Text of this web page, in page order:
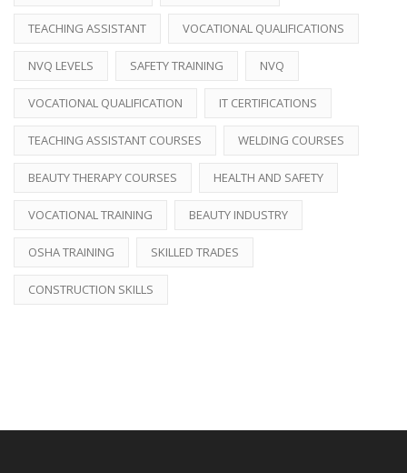
TEACHING ASSISTANT VOCATIONAL QUALIFICATIONS
NVQ LEVELS SAFETY TRAINING NVQ
VOCATIONAL QUALIFICATION IT CERTIFICATIONS
TEACHING ASSISTANT COURSES WELDING COURSES
BEAUTY THERAPY COURSES HEALTH AND SAFETY
VOCATIONAL TRAINING BEAUTY INDUSTRY
OSHA TRAINING SKILLED TRADES
CONSTRUCTION SKILLS